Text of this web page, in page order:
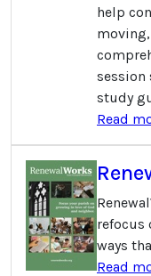
help
study
Read
refocus
ways
Read